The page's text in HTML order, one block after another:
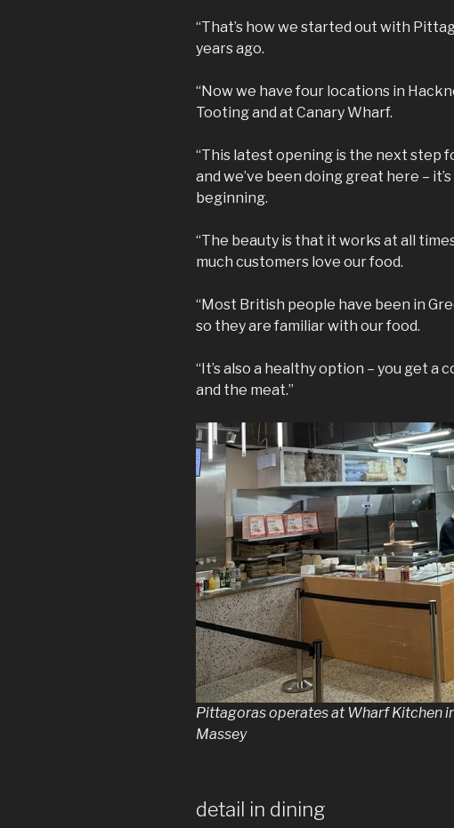
“That’s how we started out with
years ago.
“Now we have four locations in
Tooting and at Canary Wharf.
“This latest opening is the next step
and we’ve been doing great here –
beginning.
“The beauty is that it works at all
much customers love our food.
“Most British people have been in
so they are familiar with our food.
“It’s also a healthy option – you get a
and the meat.”
Pittagoras operates at Wharf Kitchen
Massey
detail in dining